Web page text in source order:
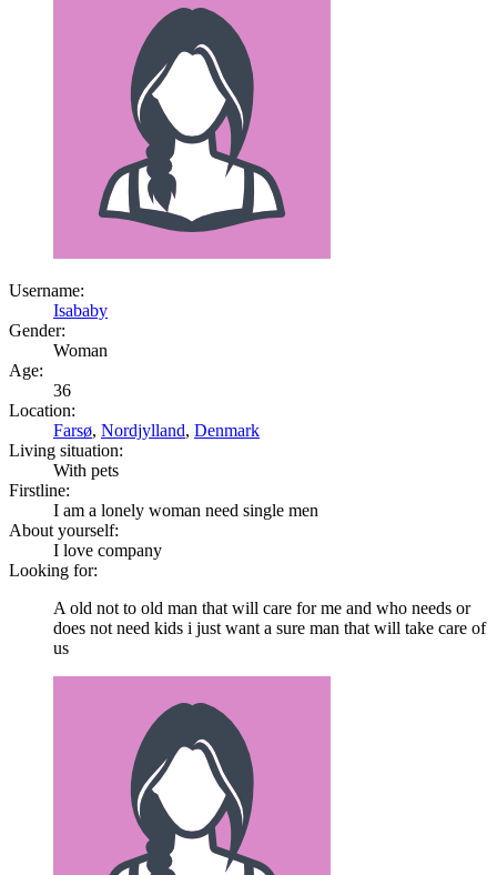
Username:
Isababy
Gender:
Woman
Age:
36
Location:
Farsø, Nordjylland, Denmark
Living situation:
With pets
Firstline:
I am a lonely woman need single men
About yourself:
I love company
Looking for:
A old not to old man that will care for me and who needs or
does not need kids i just want a sure man that will take care of
us